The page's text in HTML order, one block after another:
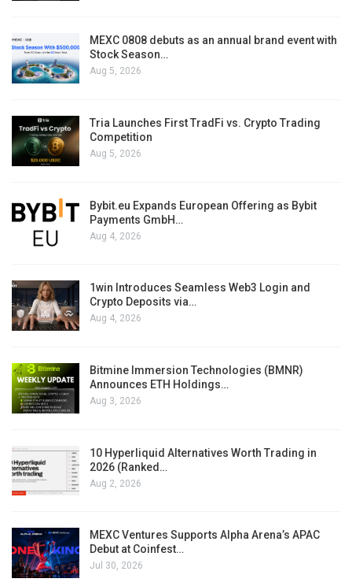
MEXC 0808 debuts as an annual brand event with
Stock Season…
Aug 5, 2026
Tria Launches First TradFi vs. Crypto Trading
Competition
Aug 5, 2026
Bybit.eu Expands European Offering as Bybit
Payments GmbH…
Aug 4, 2026
1win Introduces Seamless Web3 Login and
Crypto Deposits via…
Aug 4, 2026
Bitmine Immersion Technologies (BMNR)
Announces ETH Holdings…
Aug 3, 2026
10 Hyperliquid Alternatives Worth Trading in
2026 (Ranked…
Aug 2, 2026
MEXC Ventures Supports Alpha Arena’s APAC
Debut at Coinfest…
Jul 30, 2026